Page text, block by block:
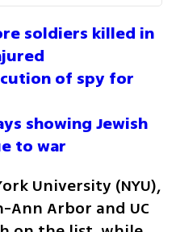
soldiers killed in
of spy for
showing Jewish
to war
University (NYU),
Arbor and UC